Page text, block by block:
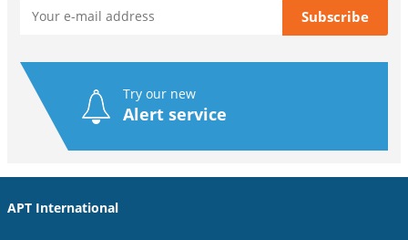
Try our new
Alert service
APT International